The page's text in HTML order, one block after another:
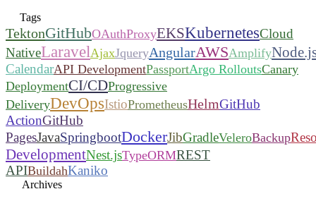
Tags
TektonGitHubOAuthProxyEKSKubernetesCloud
NativeLaravelAjaxJqueryAngularAWSAmplify
CalendarAPI DevelopmentPassportArgo RolloutsCanary
DeploymentCI/CDProgressive
DeliveryDevOpsIstioPrometheusHelmGitHub
ActionGitHub
PagesJavaSpringbootDockerJibGradleVeleroBackup
DevelopmentNest.jsTypeORMREST
APIBuildahKaniko
Archives